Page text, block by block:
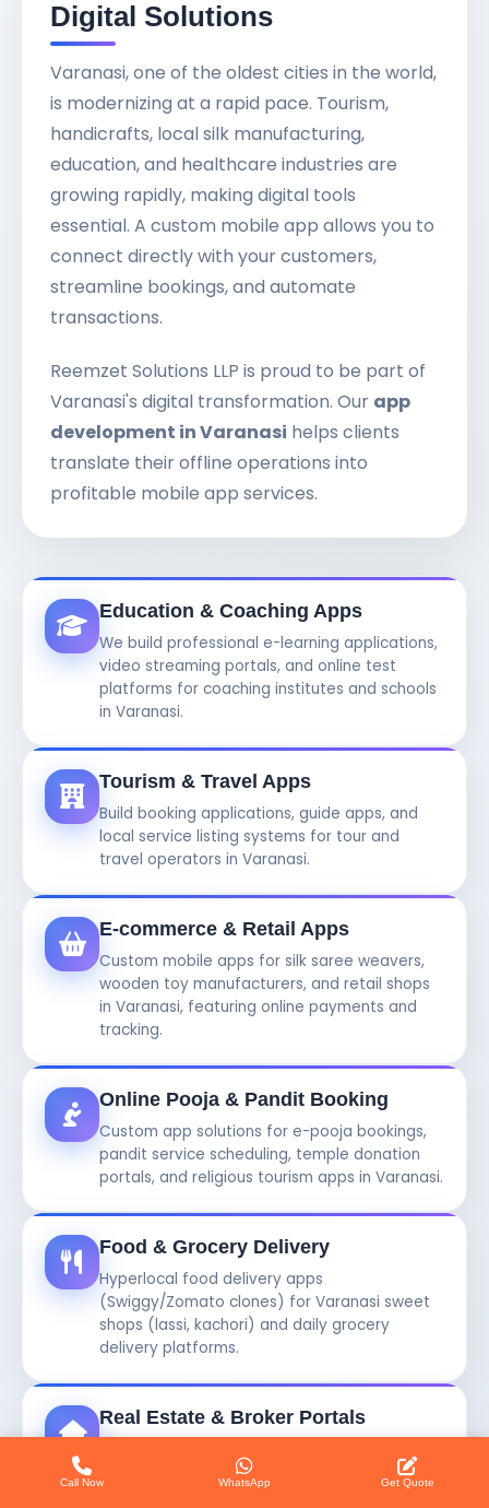
Digital Solutions
Varanasi, one of the oldest cities in the world,
is modernizing at a rapid pace. Tourism,
handicrafts, local silk manufacturing,
education, and healthcare industries are
growing rapidly, making digital tools
essential. A custom mobile app allows you to
connect directly with your customers,
streamline bookings, and automate
transactions.
Reemzet Solutions LLP is proud to be part of
Varanasi's digital transformation. Our app
development in Varanasi helps clients
translate their offline operations into
profitable mobile app services.
Education & Coaching Apps
We build professional e-learning applications,
video streaming portals, and online test
platforms for coaching institutes and schools
in Varanasi.
Tourism & Travel Apps
Build booking applications, guide apps, and
local service listing systems for tour and
travel operators in Varanasi.
E-commerce & Retail Apps
Custom mobile apps for silk saree weavers,
wooden toy manufacturers, and retail shops
in Varanasi, featuring online payments and
tracking.
Online Pooja & Pandit Booking
Custom app solutions for e-pooja bookings,
pandit service scheduling, temple donation
portals, and religious tourism apps in Varanasi.
Food & Grocery Delivery
Hyperlocal food delivery apps
(Swiggy/Zomato clones) for Varanasi sweet
shops (lassi, kachori) and daily grocery
delivery platforms.
Real Estate & Broker Portals
management software systems for real
estate agents and builders in Varanasi.
Call Now WhatsApp Get Quote